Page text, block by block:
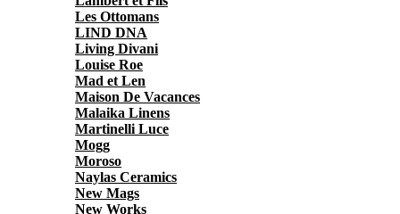
Les Ottomans
LIND DNA
Living Divani
Louise Roe
Mad et Len
Maison De Vacances
Malaika Linens
Martinelli Luce
Mogg
Moroso
Naylas Ceramics
New Mags
New Works